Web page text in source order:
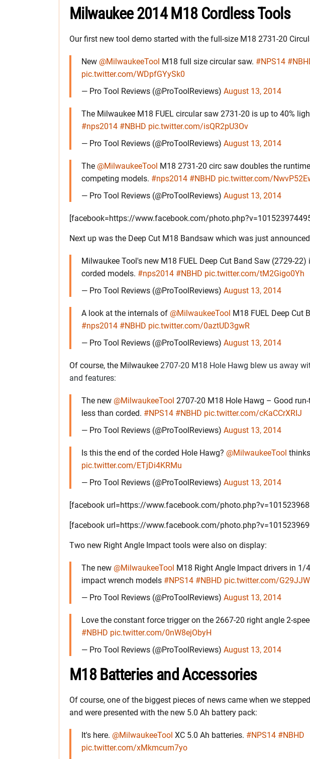
Milwaukee 2014 M18 Cordless Tools
Our first new tool demo started with the full-size M18 2731-20
New @MilwaukeeTool M18 full size circular saw. #NPS14
pic.twitter.com/WDpfGYySk0
— Pro Tool Reviews (@ProToolReviews) August 13, 2014
The Milwaukee M18 FUEL circular saw 2731-20 is up to 40%
#nps2014 #NBHD pic.twitter.com/isQR2pU3Ov
— Pro Tool Reviews (@ProToolReviews) August 13, 2014
The @MilwaukeeTool M18 2731-20 circ saw doubles the
competing models. #nps2014 #NBHD pic.twitter.com/
— Pro Tool Reviews (@ProToolReviews) August 13, 2014
[facebook=https://www.facebook.com/
Next up was the Deep Cut M18 Bandsaw which was just
Milwaukee Tool's new M18 FUEL Deep Cut Band Saw (2729-
corded models. #nps2014 #NBHD pic.twitter.com/tM2Gigo0Yh
— Pro Tool Reviews (@ProToolReviews) August 13, 2014
A look at the internals of @MilwaukeeTool M18 FUEL Deep Cut
#nps2014 #NBHD pic.twitter.com/0aztUD3gwR
— Pro Tool Reviews (@ProToolReviews) August 13, 2014
Of course, the Milwaukee 2707-20 M18 Hole Hawg blew us away
and features:
The new @MilwaukeeTool 2707-20 M18 Hole Hawg – Good
less than corded. #NPS14 #NBHD pic.twitter.com/cKaCCrXRIJ
— Pro Tool Reviews (@ProToolReviews) August 13, 2014
Is this the end of the corded Hole Hawg? @MilwaukeeTool
pic.twitter.com/ETjDi4KRMu
— Pro Tool Reviews (@ProToolReviews) August 13, 2014
[facebook url=https://www.facebook.com/
[facebook url=https://www.facebook.com/
Two new Right Angle Impact tools were also on display:
The new @MilwaukeeTool M18 Right Angle Impact drivers in 1/
impact wrench models #NPS14 #NBHD pic.twitter.com/
— Pro Tool Reviews (@ProToolReviews) August 13, 2014
Love the constant force trigger on the 2667-20 right angle 2-
#NBHD pic.twitter.com/0nW8ejObyH
— Pro Tool Reviews (@ProToolReviews) August 13, 2014
M18 Batteries and Accessories
Of course, one of the biggest pieces of news came when we
and were presented with the new 5.0 Ah battery pack:
It's here. @MilwaukeeTool XC 5.0 Ah batteries. #NPS14 #NBHD
pic.twitter.com/xMkmcum7yo